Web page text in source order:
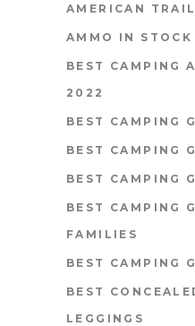
AMERICAN
AMMO IN STOCK
BEST CAMPING
2022
BEST CAMPING
BEST CAMPING
BEST CAMPING
BEST CAMPING
FAMILIES
BEST CAMPING
BEST
LEGGINGS